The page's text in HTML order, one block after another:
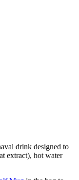
drink designed to
extract), hot water